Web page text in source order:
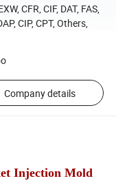
CFR, CIF, DAT, FAS,
CIP, CPT, Others,
Company details
Injection Mold